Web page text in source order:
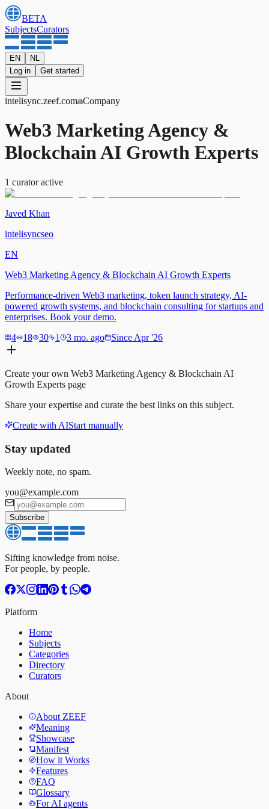
BETA
SubjectsCurators
EN
NL
Log in
Get started
intelisync.zeef.com Company
Web3 Marketing Agency &
Blockchain AI Growth Experts
1 curatoractive
Javed Khan
intelisyncseo
EN
Web3 Marketing Agency & Blockchain AI Growth Experts
Performance-driven Web3 marketing, token launch strategy, AI-
powered growth systems, and blockchain consulting for startups and
enterprises. Book your demo.
4
18 30 1 3 mo. ago Since Apr '26
Create your own Web3 Marketing Agency & Blockchain AI
Growth Experts page
Share your expertise and curate the best links on this subject.
Create with AIStart manually
Stay updated
Weekly note, no spam.
you@example.com
Subscribe
Sifting knowledge from noise.
For people, by people.
Platform
Home
Subjects
Categories
Directory
Curators
About
About ZEEF
Meaning
Showcase
Manifest
How it Works
Features
FAQ
Glossary
For AI agents